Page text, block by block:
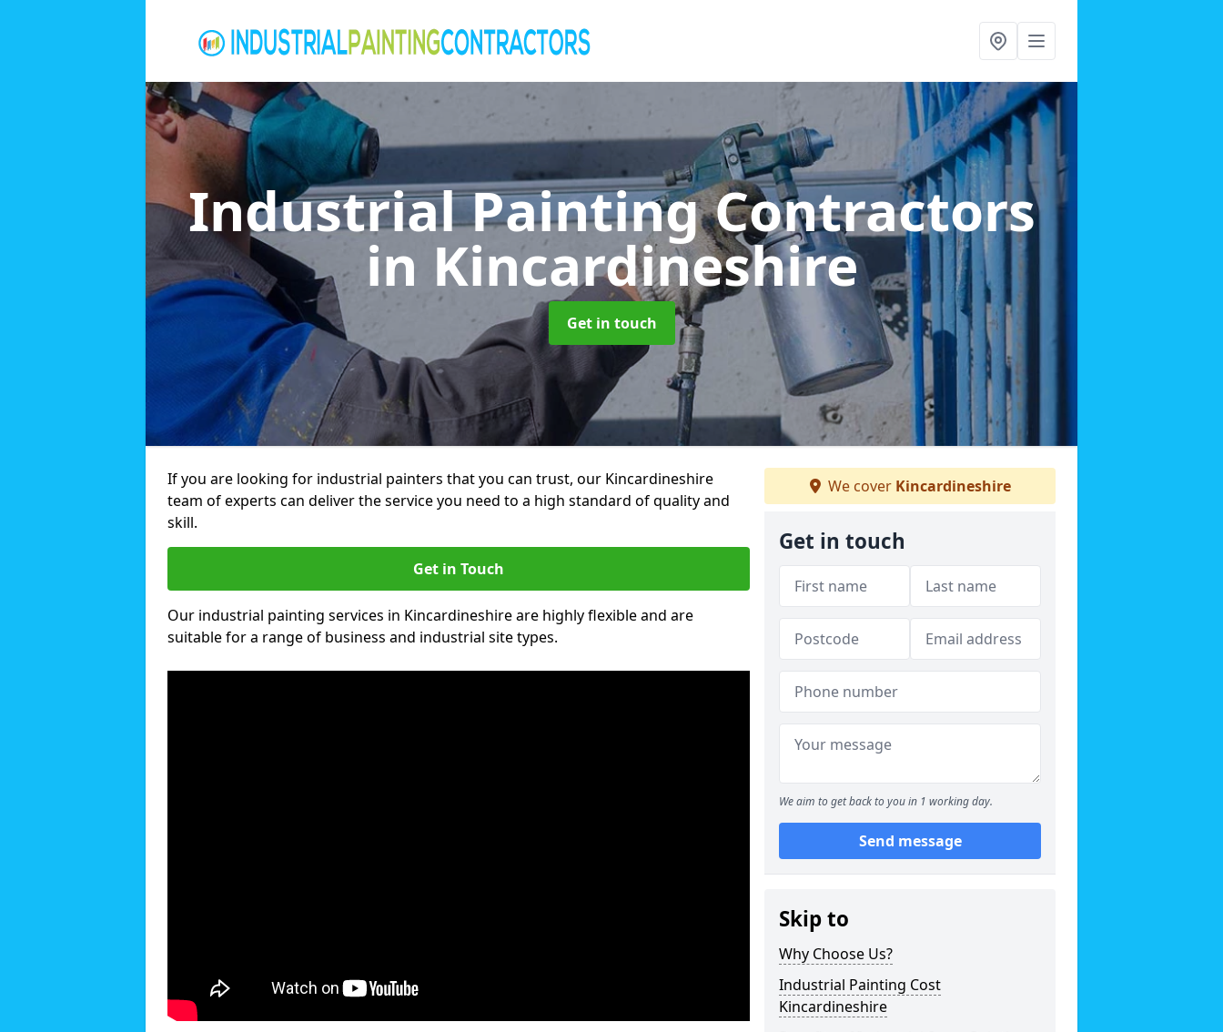
Industrial Painting Contractors
in Kincardineshire
Get in touch
If you are looking for industrial painters that you can trust, our Kincardineshire
team of experts can deliver the service you need to a high standard of quality and
skill.
Get in Touch
Our industrial painting services in Kincardineshire are highly flexible and are
suitable for a range of business and industrial site types.
We cover Kincardineshire
Get in touch
We aim to get back to you in 1 working day.
Send message
Skip to
Why Choose Us?
Industrial Painting Cost
Kincardineshire